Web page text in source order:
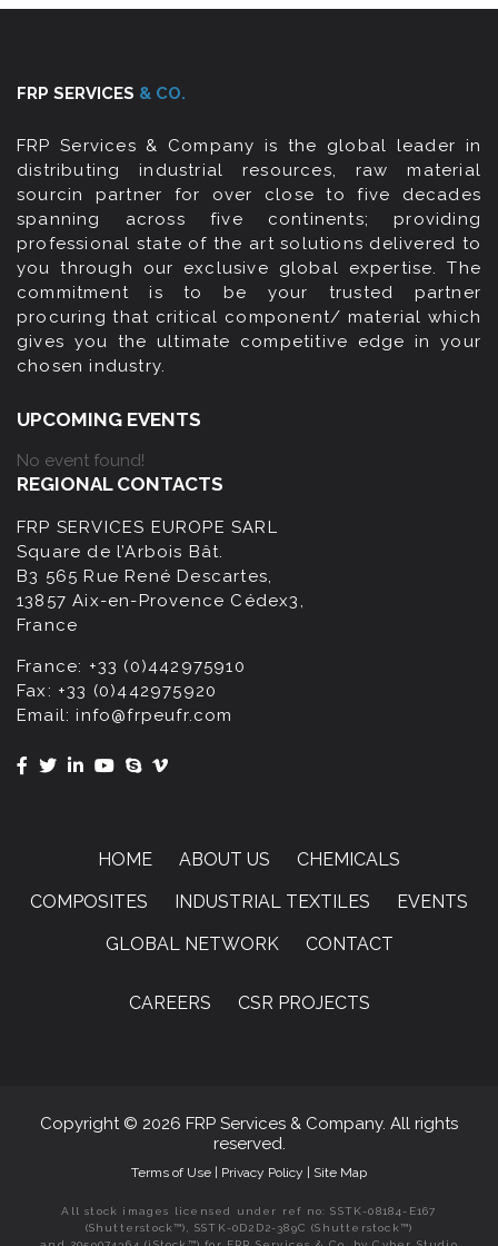
FRP SERVICES & CO.
FRP Services & Company is the global leader in
distributing industrial resources, raw material
sourcin partner for over close to five decades
spanning across five continents; providing
professional state of the art solutions delivered to
you through our exclusive global expertise. The
commitment is to be your trusted partner
procuring that critical component/ material which
gives you the ultimate competitive edge in your
chosen industry.
UPCOMING EVENTS
No event found!
REGIONAL CONTACTS
FRP SERVICES EUROPE SARL
Square de l’Arbois Bât.
B3 565 Rue René Descartes,
13857 Aix-en-Provence Cédex3,
France
France: +33 (0)442975910
Fax: +33 (0)442975920
Email:info@frpeufr.com
HOME ABOUT US
CHEMICALS
COMPOSITES
INDUSTRIAL TEXTILES
EVENTS
GLOBAL NETWORK
CONTACT
CAREERS CSR PROJECTS
Copyright © 2026 FRP Services & Company. All rights
reserved.
Terms of Use | Privacy Policy | Site Map
All stock images licensed under ref no: SSTK-08184-E167
(Shutterstock™), SSTK-0D2D2-389C (Shutterstock™)